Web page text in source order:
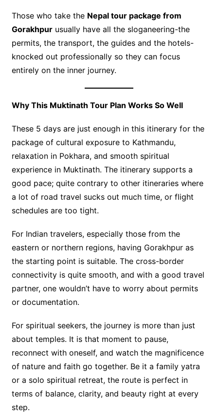
Those who take the Nepal tour package from
Gorakhpurusually have all the sloganeering-the
permits, the transport, the guides and the hotels-
knocked out professionally so they can focus
entirely on the inner journey.
Why This Muktinath Tour Plan Works So Well
These 5 days are just enough in this itinerary for the
package of cultural exposure to Kathmandu,
relaxation in Pokhara, and smooth spiritual
experience in Muktinath. The itinerary supports a
good pace; quite contrary to other itineraries where
a lot of road travel sucks out much time, or flight
schedules are too tight.
For Indian travelers, especially those from the
eastern or northern regions, having Gorakhpur as
the starting point is suitable. The cross-border
connectivity is quite smooth, and with a good travel
partner, one wouldn’t have to worry about permits
or documentation.
For spiritual seekers, the journey is more than just
about temples. It is that moment to pause,
reconnect with oneself, and watch the magnificence
of nature and faith go together. Be it a family yatra
or a solo spiritual retreat, the route is perfect in
terms of balance, clarity, and beauty right at every
step.